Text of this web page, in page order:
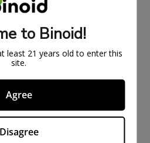
to Binoid!
least 21 years old to enter this
site.
Agree
Disagree